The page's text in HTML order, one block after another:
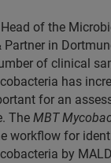
of the
Partner in
of clinical
has
for an
The MBT
workflow for
by